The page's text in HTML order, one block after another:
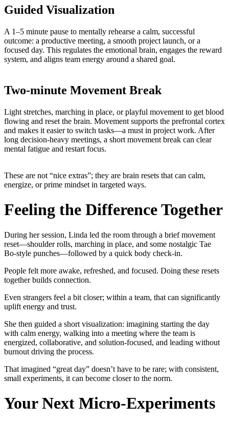
Guided Visualization
A 1–5 minute pause to mentally rehearse a calm, successful
outcome: a productive meeting, a smooth project launch, or a
focused day. This regulates the emotional brain, engages the reward
system, and aligns team energy around a shared goal.
Two-minute Movement Break
Light stretches, marching in place, or playful movement to get blood
flowing and reset the brain. Movement supports the prefrontal cortex
and makes it easier to switch tasks—a must in project work. After
long decision-heavy meetings, a short movement break can clear
mental fatigue and restart focus.
These are not “nice extras”; they are brain resets that can calm,
energize, or prime mindset in targeted ways.
Feeling the Difference Together
During her session, Linda led the room through a brief movement
reset—shoulder rolls, marching in place, and some nostalgic Tae
Bo-style punches—followed by a quick body check-in.
People felt more awake, refreshed, and focused. Doing these resets
together builds connection.
Even strangers feel a bit closer; within a team, that can significantly
uplift energy and trust.
She then guided a short visualization: imagining starting the day
with calm energy, walking into a meeting where the team is
energized, collaborative, and solution-focused, and leading without
burnout driving the process.
That imagined “great day” doesn’t have to be rare; with consistent,
small experiments, it can become closer to the norm.
Your Next Micro-Experiments